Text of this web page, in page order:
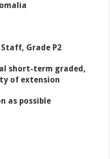
Grade P2
short-term graded,
of extension
as possible